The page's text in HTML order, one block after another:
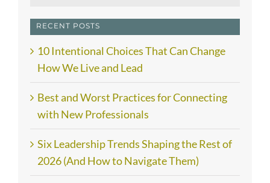
RECENT POSTS
10 Intentional Choices That Can Change
How We Live and Lead
Best and Worst Practices for Connecting
with New Professionals
Six Leadership Trends Shaping the Rest of
2026 (And How to Navigate Them)